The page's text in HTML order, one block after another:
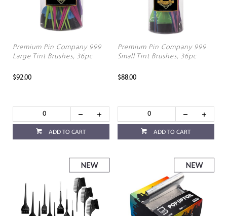
Premium Pin Company 999
Large Tint Brushes, 36pc
$92.00
ADD TO CART
Premium Pin Company 999
Small Tint Brushes, 36pc
$88.00
ADD TO CART